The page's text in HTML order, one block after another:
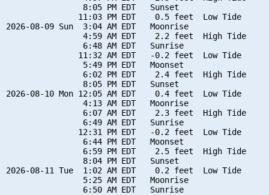
                8:05 PM EDT   Sunset
               11:03 PM EDT    0.5 feet  Low Tide
2026-08-09 Sun  3:04 AM EDT   Moonrise
                4:59 AM EDT    2.2 feet  High Tide
                6:48 AM EDT   Sunrise
               11:32 AM EDT   -0.2 feet  Low Tide
                5:49 PM EDT   Moonset
                6:02 PM EDT    2.4 feet  High Tide
                8:05 PM EDT   Sunset
2026-08-10 Mon 12:05 AM EDT    0.4 feet  Low Tide
                4:13 AM EDT   Moonrise
                6:07 AM EDT    2.3 feet  High Tide
                6:49 AM EDT   Sunrise
               12:31 PM EDT   -0.2 feet  Low Tide
                6:44 PM EDT   Moonset
                6:59 PM EDT    2.5 feet  High Tide
                8:04 PM EDT   Sunset
2026-08-11 Tue  1:02 AM EDT    0.2 feet  Low Tide
                5:25 AM EDT   Moonrise
                6:50 AM EDT   Sunrise